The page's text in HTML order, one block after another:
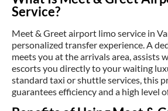
Service?
Meet & Greet airport limo service in
personalized transfer experience. A
meets you at the arrivals area, assists
escorts you directly to your waiting
standard taxi or shuttle services, this
guarantees efficiency and a high level